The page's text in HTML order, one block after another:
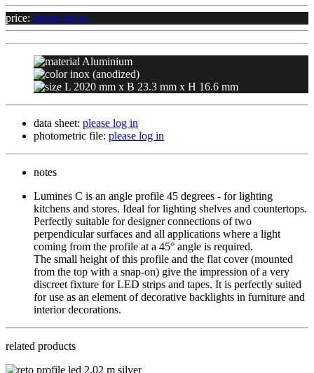
price: please log in
Aluminium
inox (anodized)
L 2020 mm x B 23.3 mm x H 16.6 mm
data sheet: please log in
photometric file: please log in
notes
Lumines C is an angle profile 45 degrees - for lighting
kitchens and stores. Ideal for lighting shelves and countertops.
Perfectly suitable for designer connections of two
perpendicular surfaces and all applications where a light
coming from the profile at a 45° angle is required.
The small height of this profile and the flat cover (mounted
from the top with a snap-on) give the impression of a very
discreet fixture for LED strips and tapes. It is perfectly suited
for use as an element of decorative backlights in furniture and
interior decorations.
related products